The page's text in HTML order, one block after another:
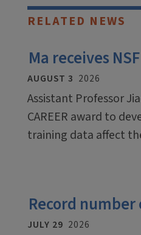
RELATED NEWS
Ma receives
AUGUST 3 2026
Assistant Professor
CAREER award to
training data affect
Record
JULY 29 2026